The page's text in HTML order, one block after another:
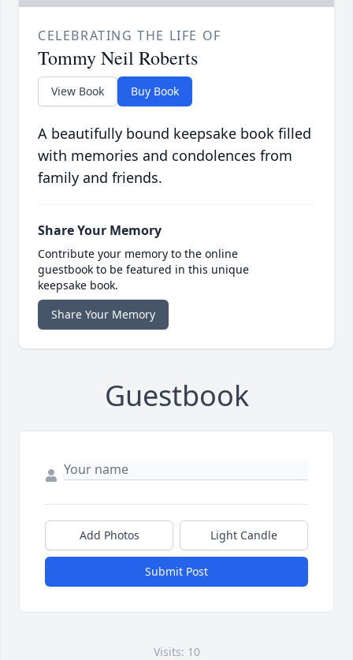
CELEBRATING THE LIFE OF
Tommy Neil Roberts
View Book Buy Book
A beautifully bound keepsake book filled
with memories and condolences from
family and friends.
Share Your Memory
Contribute your memory to the online
guestbook to be featured in this unique
keepsake book.
Share Your Memory
Guestbook
Add Photos Light Candle
Submit Post
Visits: 10